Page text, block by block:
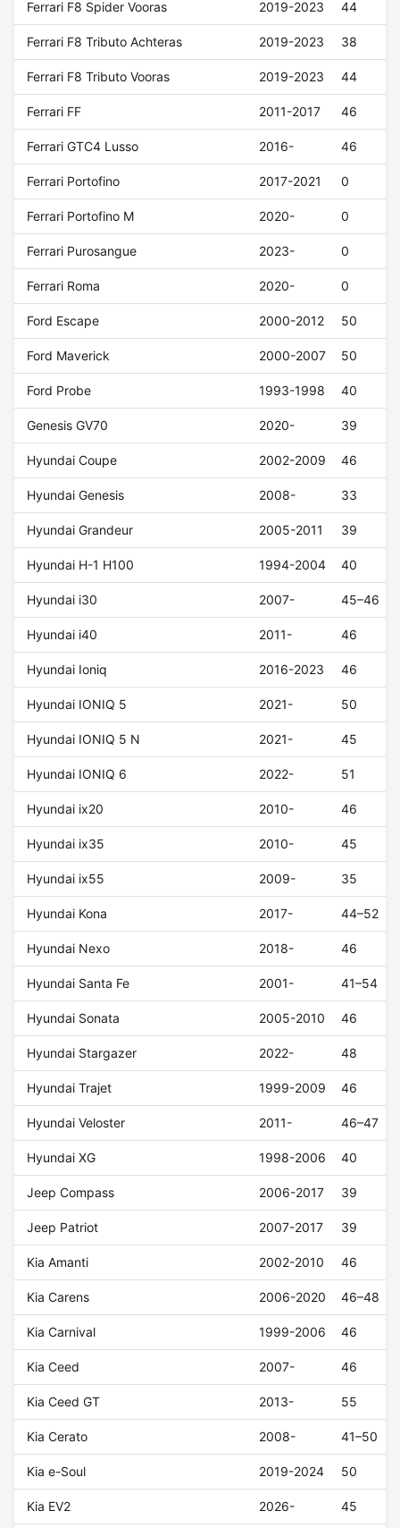
Ferrari F8 Spider Vooras 2019-2023 44
Ferrari F8 Tributo Achteras 2019-2023 38
Ferrari F8 Tributo Vooras 2019-2023 44
Ferrari FF 2011-2017 46
Ferrari GTC4 Lusso 2016- 46
Ferrari Portofino 2017-2021 0
Ferrari Portofino M 2020- 0
Ferrari Purosangue 2023- 0
Ferrari Roma 2020- 0
Ford Escape 2000-2012 50
Ford Maverick 2000-2007 50
Ford Probe 1993-1998 40
Genesis GV70 2020- 39
Hyundai Coupe 2002-2009 46
Hyundai Genesis 2008- 33
Hyundai Grandeur 2005-2011 39
Hyundai H-1 H100 1994-2004 40
Hyundai i30 2007- 45–46
Hyundai i40 2011- 46
Hyundai Ioniq 2016-2023 46
Hyundai IONIQ 5 2021- 50
Hyundai IONIQ 5 N 2021- 45
Hyundai IONIQ 6 2022- 51
Hyundai ix20 2010- 46
Hyundai ix35 2010- 45
Hyundai ix55 2009- 35
Hyundai Kona 2017- 44–52
Hyundai Nexo 2018- 46
Hyundai Santa Fe 2001- 41–54
Hyundai Sonata 2005-2010 46
Hyundai Stargazer 2022- 48
Hyundai Trajet 1999-2009 46
Hyundai Veloster 2011- 46–47
Hyundai XG 1998-2006 40
Jeep Compass 2006-2017 39
Jeep Patriot 2007-2017 39
Kia Amanti 2002-2010 46
Kia Carens 2006-2020 46–48
Kia Carnival 1999-2006 46
Kia Ceed 2007- 46
Kia Ceed GT 2013- 55
Kia Cerato 2008- 41–50
Kia e-Soul 2019-2024 50
Kia EV2 2026- 45